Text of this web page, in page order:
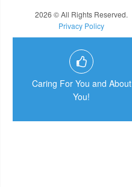
2026 © All Rights Reserved.
Privacy Policy
Caring For You and About
You!